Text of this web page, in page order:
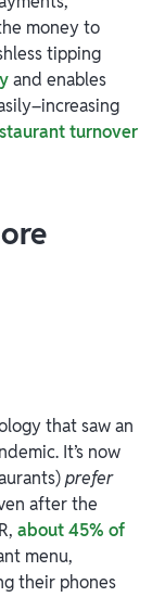
money to
tipping
and enables
turnover
that saw an
It’s now
prefer
after the
about 45% of
menu,
their phones